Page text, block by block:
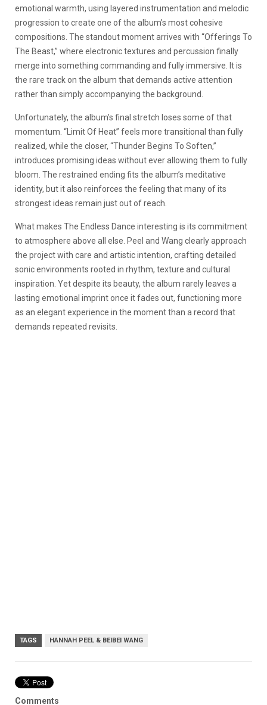
emotional warmth, using layered instrumentation and melodic
progression to create one of the album’s most cohesive
compositions. The standout moment arrives with “Offerings To
The Beast,” where electronic textures and percussion finally
merge into something commanding and fully immersive. It is
the rare track on the album that demands active attention
rather than simply accompanying the background.
Unfortunately, the album’s final stretch loses some of that
momentum. “Limit Of Heat” feels more transitional than fully
realized, while the closer, “Thunder Begins To Soften,”
introduces promising ideas without ever allowing them to fully
bloom. The restrained ending fits the album’s meditative
identity, but it also reinforces the feeling that many of its
strongest ideas remain just out of reach.
What makes The Endless Dance interesting is its commitment
to atmosphere above all else. Peel and Wang clearly approach
the project with care and artistic intention, crafting detailed
sonic environments rooted in rhythm, texture and cultural
inspiration. Yet despite its beauty, the album rarely leaves a
lasting emotional imprint once it fades out, functioning more
as an elegant experience in the moment than a record that
demands repeated revisits.
TAGS HANNAH PEEL & BEIBEI WANG
Comments